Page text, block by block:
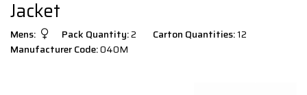
Jacket
Mens: Pack Quantity:2 Carton Quantities:12
Manufacturer Code:040M